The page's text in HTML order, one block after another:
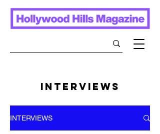
INTERVIEWS
INTERVIEWS